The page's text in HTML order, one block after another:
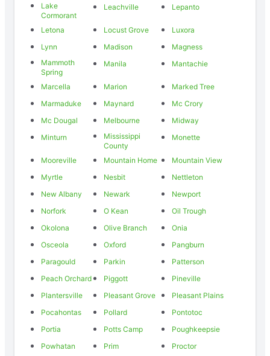
Lake
Cormorant
Leachville Lepanto
Letona Locust Grove
Luxora
Lynn
Madison
Magness
Mammoth
Spring
Manila Mantachie
Marcella Marion
Marked Tree
Marmaduke
Maynard
Mc Crory
Mc Dougal
Melbourne
Midway
Minturn
Mississippi
County
Monette
Mooreville Mountain Home
Mountain View
Myrtle
Nesbit
Nettleton
New Albany
Newark
Newport
Norfork
O Kean
Oil Trough
Okolona
Olive Branch
Onia
Osceola
Oxford
Pangburn
Paragould
Parkin
Patterson
Peach Orchard
Piggott
Pineville
Plantersville
Pleasant Grove
Pleasant Plains
Pocahontas
Pollard
Pontotoc
Portia
Potts Camp
Poughkeepsie
Powhatan
Prim
Proctor